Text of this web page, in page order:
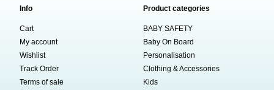
Info
Cart
My account
Wishlist
Track Order
Terms of sale
Product categories
BABY SAFETY
Baby On Board
Personalisation
Clothing & Accessories
Kids